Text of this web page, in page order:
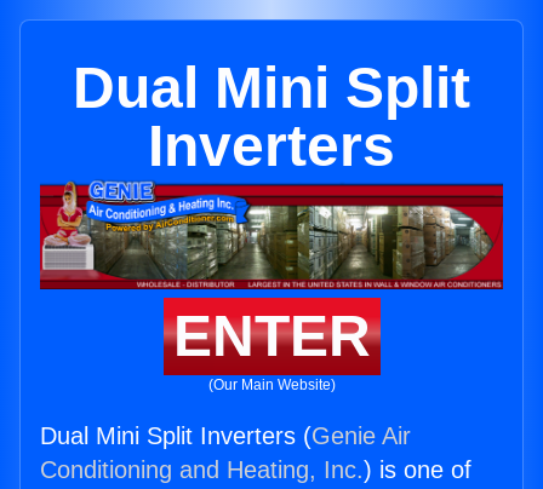
Dual Mini Split
Inverters
ENTER
(Our Main Website)
Dual Mini Split Inverters (Genie Air
Conditioning and Heating, Inc.) is one of